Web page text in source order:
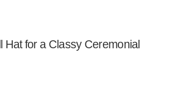
Hat for a Classy Ceremonial